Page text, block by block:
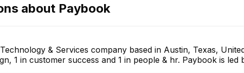
about Paybook
& Services company based in Austin, Texas,
1 in customer success and 1 in people & hr. Paybook is